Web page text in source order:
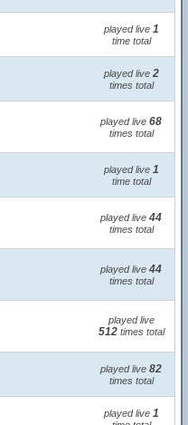
played live 1
time total
played live 2
times total
played live 68
times total
played live 1
time total
played live 44
times total
played live 44
times total
played live
512times total
played live 82
times total
played live 1